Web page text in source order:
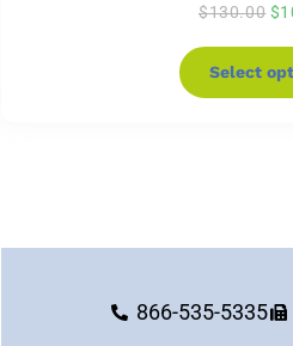
$130.00 $
Select
866-535-5335